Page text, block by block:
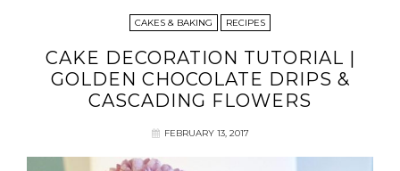
CAKES & BAKING RECIPES
CAKE DECORATION TUTORIAL |
GOLDEN CHOCOLATE DRIPS &
CASCADING FLOWERS
FEBRUARY 13, 2017